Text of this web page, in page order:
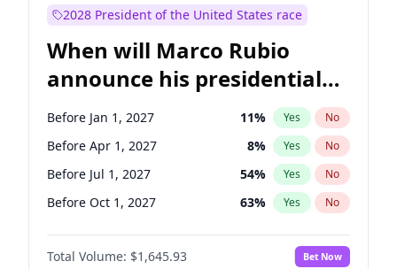
Mark Warner 3% Yes
Patty Murray 8% Yes
Ruben Gallego 1% Yes No
Raphael Warnock 1% Yes No
Tammy Baldwin 2% Yes No
2028 President of the United States race
When will Marco Rubio
announce his presidential
candidacy?
Before Jan 1, 2027 11% Yes No
Before Apr 1, 2027 8% Yes No
Before Jul 1, 2027 54% Yes No
Before Oct 1, 2027 63% Yes No
Total Volume: $1,645.93 Bet Now